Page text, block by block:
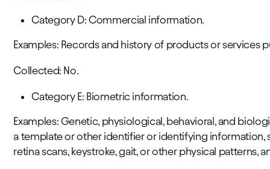
Category D: Commercial information.
Examples: Records and history of products or services
Collected: No.
Category E: Biometric information.
Examples: Genetic, physiological, behavioral, and
a template or other identifier or identifying information,
retina scans, keystroke, gait, or other physical patterns,